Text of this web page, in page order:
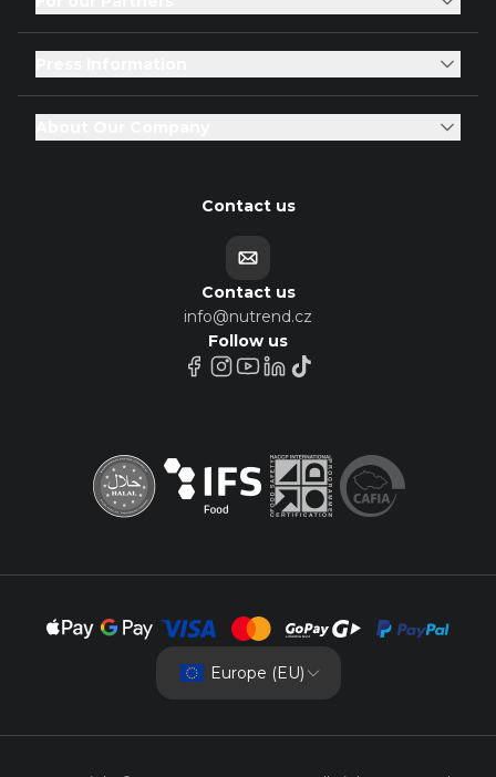
Contact us
Contact us
info@nutrend.cz
Follow us
Europe (EU)